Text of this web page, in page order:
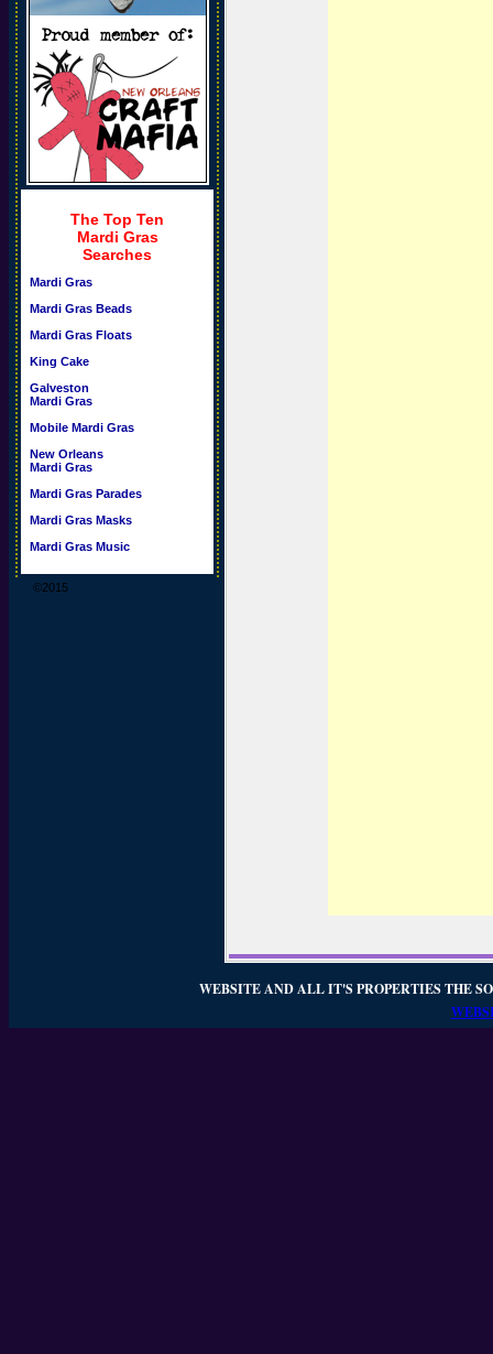
The Top Ten
Mardi Gras
Searches
Mardi Gras
Mardi Gras Beads
Mardi Gras Floats
King Cake
Galveston
Mardi Gras
Mobile Mardi Gras
New Orleans
Mardi Gras
Mardi Gras Parades
Mardi Gras Masks
Mardi Gras Music
©2015
WEBSITE AND ALL IT'S PROPERTIES THE